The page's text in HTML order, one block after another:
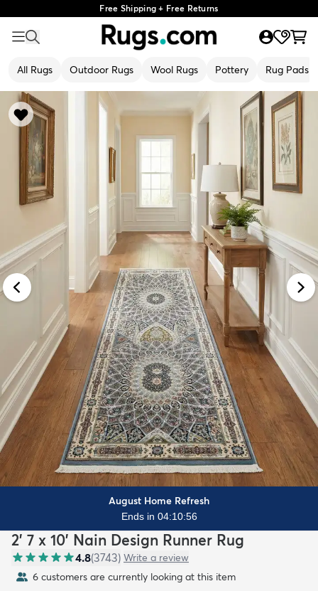
Free Shipping + Free Returns
All Rugs Outdoor Rugs Wool Rugs Pottery Rug Pads
August Home Refresh
Ends in 04:10:55
2' 7 x 10' Nain Design Runner Rug
4.8(3743) Write a review
6 customers are currently looking at this item